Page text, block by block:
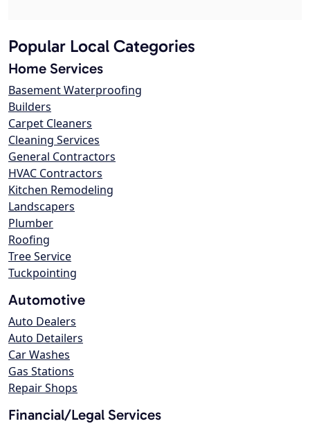
Popular Local Categories
Home Services
Basement Waterproofing
Builders
Carpet Cleaners
Cleaning Services
General Contractors
HVAC Contractors
Kitchen Remodeling
Landscapers
Plumber
Roofing
Tree Service
Tuckpointing
Automotive
Auto Dealers
Auto Detailers
Car Washes
Gas Stations
Repair Shops
Financial/Legal Services